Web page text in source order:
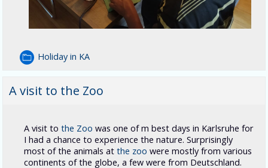
Holiday in KA
A visit to the Zoo
A visit tothe Zoo was one of m best days in Karlsruhe for
I had a chance to experience the nature. Surprisingly
most of the animals atthe zoo were mostly from various
continents of the globe, a few were from Deutschland.